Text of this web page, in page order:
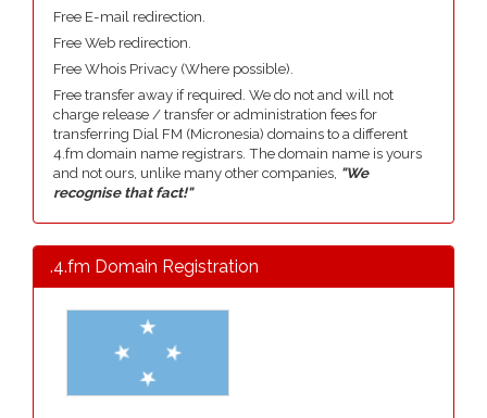
Free E-mail redirection.
Free Web redirection.
Free Whois Privacy (Where possible).
Free transfer away if required. We do not and will not
charge release / transfer or administration fees for
transferring Dial FM (Micronesia) domains to a different
4.fm domain name registrars. The domain name is yours
and not ours, unlike many other companies, "We
recognise that fact!"
.4.fm Domain Registration